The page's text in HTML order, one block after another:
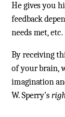
He gives you
feedback
needs met, etc.
By receiving
of your brain,
imagination
W. Sperry’s